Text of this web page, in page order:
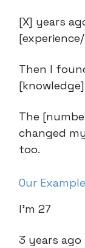
[X] years
Then I
The
changed
too.
Our Example
I’m 27
3 years ago